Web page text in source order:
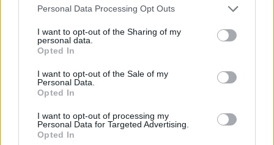
Please note that this website/app uses one or more Google
not limited to your visit or usage behaviour. You may click to
grant or deny consent to Google and its third-party tags to
use your data for below specified purposes in below Google
consent section.
Personal Data Processing Opt Outs
I want to opt-out of the Sharing of my
personal data.
Opted In
I want to opt-out of the Sale of my
Personal Data.
Opted In
I want to opt-out of processing my
Personal Data for Targeted Advertising.
Opted In
Totals
AKELE,
0/1
Team 0 0/0 0/0 0/0
Totals 40:00 15/45 18/22
AKELE,
Team
Totals
Head CoachJAKOVLJEVIC, NENAD
Min: Minutes played; Pts: Points; 2FG M-A: 2-point Field Goals